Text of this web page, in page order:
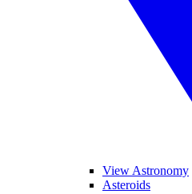
View Astronomy
Asteroids